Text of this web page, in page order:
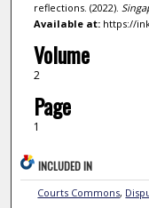
reflections. (2022).
Available at:https://
Volume
2
Page
1
INCLUDED IN
Courts Commons,